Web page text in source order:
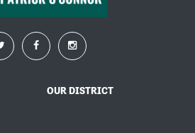
OUR DISTRICT